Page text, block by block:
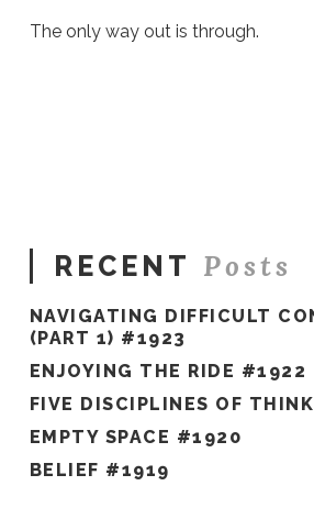
The only way out is through.
RECENT Posts
NAVIGATING DIFFICULT
(PART 1) #1923
ENJOYING THE RIDE #1922
FIVE DISCIPLINES OF
EMPTY SPACE #1920
BELIEF #1919